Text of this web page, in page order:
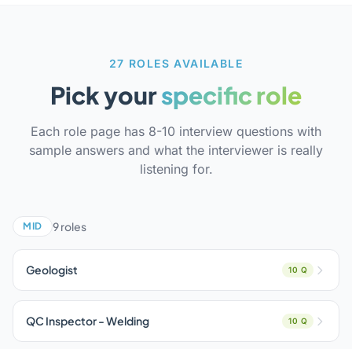
27 ROLES AVAILABLE
Pick yourspecific role
Each role page has 8-10 interview questions with
sample answers and what the interviewer is really
listening for.
MID 9 roles
Geologist 10 Q
QC Inspector - Welding 10 Q